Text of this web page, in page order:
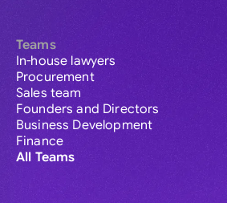
Teams
In-house lawyers
Procurement
Sales team
Founders and Directors
Business Development
Finance
All Teams